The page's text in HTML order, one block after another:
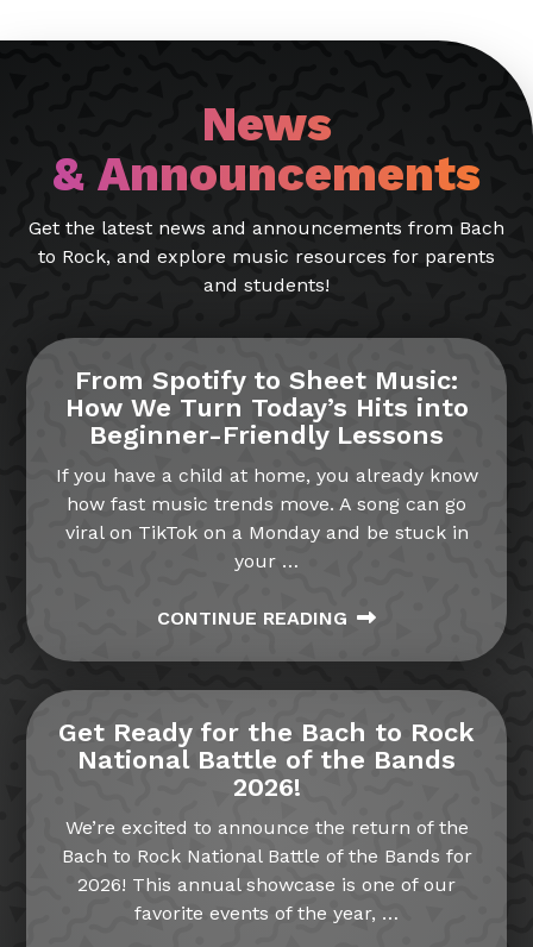
News
& Announcements
Get the latest news and announcements from Bach
to Rock, and explore music resources for parents
and students!
From Spotify to Sheet Music:
How We Turn Today’s Hits into
Beginner-Friendly Lessons
If you have a child at home, you already know
how fast music trends move. A song can go
viral on TikTok on a Monday and be stuck in
your …
CONTINUE READING
Get Ready for the Bach to Rock
National Battle of the Bands
2026!
We’re excited to announce the return of the
Bach to Rock National Battle of the Bands for
2026! This annual showcase is one of our
favorite events of the year, …